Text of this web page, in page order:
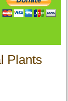
Plants